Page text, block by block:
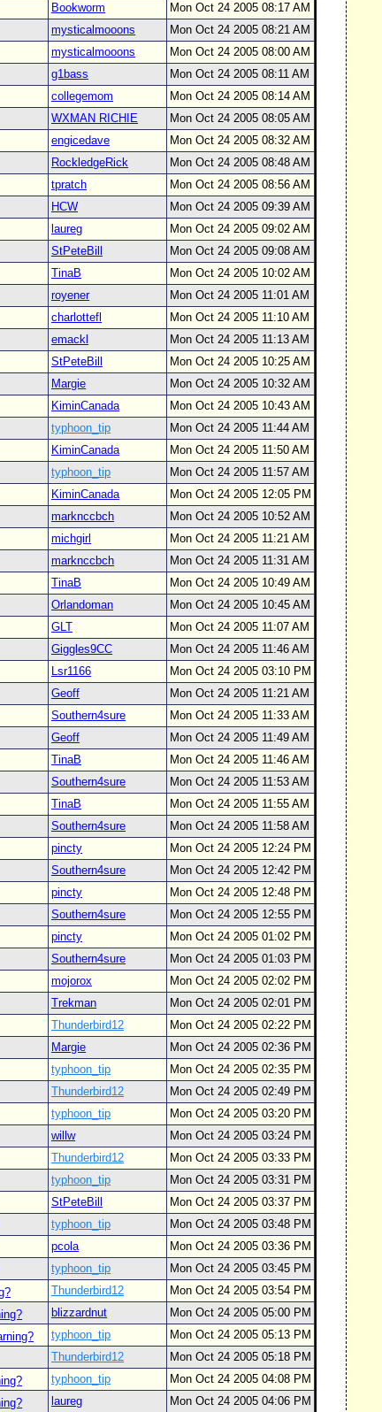
Bookworm
Mon Oct 24 2005 08:17 AM
mysticalmooons
Mon Oct 24 2005 08:21 AM
mysticalmooons
Mon Oct 24 2005 08:00 AM
g1bass
Mon Oct 24 2005 08:11 AM
collegemom
Mon Oct 24 2005 08:14 AM
WXMAN RICHIE
Mon Oct 24 2005 08:05 AM
engicedave
Mon Oct 24 2005 08:32 AM
RockledgeRick
Mon Oct 24 2005 08:48 AM
tpratch
Mon Oct 24 2005 08:56 AM
HCW
Mon Oct 24 2005 09:39 AM
laureg
Mon Oct 24 2005 09:02 AM
StPeteBill
Mon Oct 24 2005 09:08 AM
TinaB
Mon Oct 24 2005 10:02 AM
royener
Mon Oct 24 2005 11:01 AM
charlottefl
Mon Oct 24 2005 11:10 AM
emackl
Mon Oct 24 2005 11:13 AM
StPeteBill
Mon Oct 24 2005 10:25 AM
Margie
Mon Oct 24 2005 10:32 AM
KiminCanada
Mon Oct 24 2005 10:43 AM
typhoon_tip
Mon Oct 24 2005 11:44 AM
KiminCanada
Mon Oct 24 2005 11:50 AM
typhoon_tip
Mon Oct 24 2005 11:57 AM
KiminCanada
Mon Oct 24 2005 12:05 PM
marknccbch
Mon Oct 24 2005 10:52 AM
michgirl
Mon Oct 24 2005 11:21 AM
marknccbch
Mon Oct 24 2005 11:31 AM
TinaB
Mon Oct 24 2005 10:49 AM
Orlandoman
Mon Oct 24 2005 10:45 AM
GLT
Mon Oct 24 2005 11:07 AM
Giggles9CC
Mon Oct 24 2005 11:46 AM
Lsr1166
Mon Oct 24 2005 03:10 PM
Geoff
Mon Oct 24 2005 11:21 AM
Southern4sure
Mon Oct 24 2005 11:33 AM
Geoff
Mon Oct 24 2005 11:49 AM
TinaB
Mon Oct 24 2005 11:46 AM
Southern4sure
Mon Oct 24 2005 11:53 AM
TinaB
Mon Oct 24 2005 11:55 AM
Southern4sure
Mon Oct 24 2005 11:58 AM
pincty
Mon Oct 24 2005 12:24 PM
Southern4sure
Mon Oct 24 2005 12:42 PM
pincty
Mon Oct 24 2005 12:48 PM
Southern4sure
Mon Oct 24 2005 12:55 PM
pincty
Mon Oct 24 2005 01:02 PM
Southern4sure
Mon Oct 24 2005 01:03 PM
mojorox
Mon Oct 24 2005 02:02 PM
Trekman
Mon Oct 24 2005 02:01 PM
Thunderbird12
Mon Oct 24 2005 02:22 PM
Margie
Mon Oct 24 2005 02:36 PM
typhoon_tip
Mon Oct 24 2005 02:35 PM
Thunderbird12
Mon Oct 24 2005 02:49 PM
typhoon_tip
Mon Oct 24 2005 03:20 PM
willw
Mon Oct 24 2005 03:24 PM
Thunderbird12
Mon Oct 24 2005 03:33 PM
typhoon_tip
Mon Oct 24 2005 03:31 PM
StPeteBill
Mon Oct 24 2005 03:37 PM
typhoon_tip
Mon Oct 24 2005 03:48 PM
pcola
Mon Oct 24 2005 03:36 PM
typhoon_tip
Mon Oct 24 2005 03:45 PM
Thunderbird12
Mon Oct 24 2005 03:54 PM
blizzardnut
Mon Oct 24 2005 05:00 PM
typhoon_tip
Mon Oct 24 2005 05:13 PM
Thunderbird12
Mon Oct 24 2005 05:18 PM
typhoon_tip
Mon Oct 24 2005 04:08 PM
laureg Mon Oct 24 2005 04:06 PM